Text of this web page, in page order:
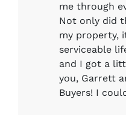
me through
Not only did
my property,
serviceable
and I got a
you, Garrett
Buyers! I